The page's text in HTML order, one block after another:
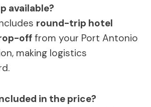
available?
round-trip hotel
off from your Port Antonio
making logistics
in the price?